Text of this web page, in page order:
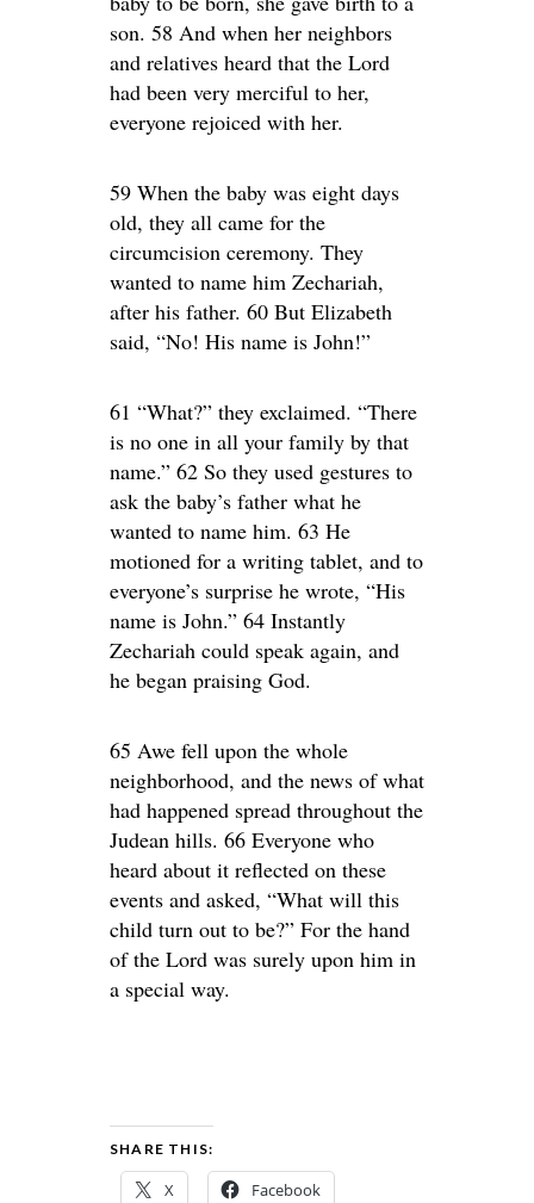
son. 58 And when her neighbors
and relatives heard that the Lord
had been very merciful to her,
everyone rejoiced with her.
59 When the baby was eight days
old, they all came for the
circumcision ceremony. They
wanted to name him Zechariah,
after his father. 60 But Elizabeth
said, “No! His name is John!”
61 “What?” they exclaimed. “There
is no one in all your family by that
name.” 62 So they used gestures to
ask the baby’s father what he
wanted to name him. 63 He
motioned for a writing tablet, and to
everyone’s surprise he wrote, “His
name is John.” 64 Instantly
Zechariah could speak again, and
he began praising God.
65 Awe fell upon the whole
neighborhood, and the news of what
had happened spread throughout the
Judean hills. 66 Everyone who
heard about it reflected on these
events and asked, “What will this
child turn out to be?” For the hand
of the Lord was surely upon him in
a special way.
SHARE THIS:
X Facebook